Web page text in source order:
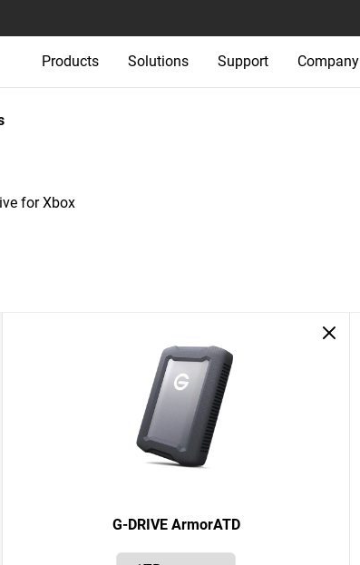
Products Solutions Support Company
for Xbox
G-DRIVE ArmorATD